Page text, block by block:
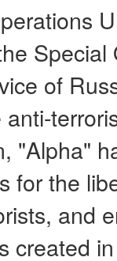
of
"Alpha"
for the
and
created